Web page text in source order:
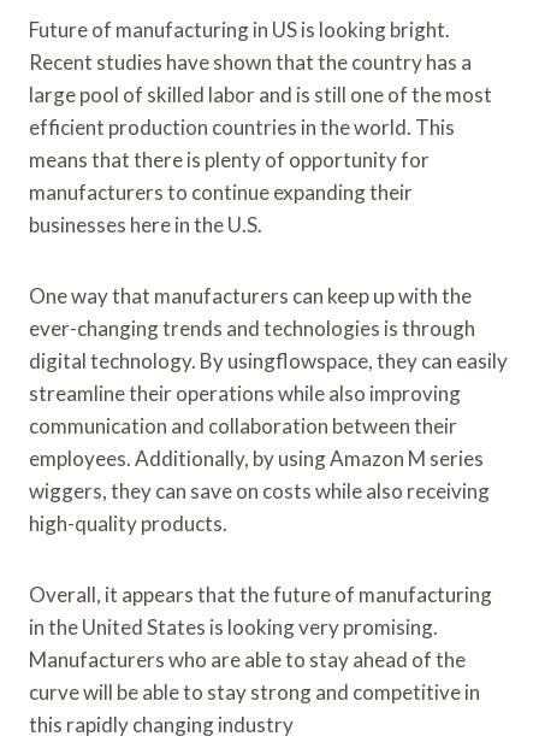
Future of manufacturing in US is looking bright.
Recent studies have shown that the country has a
large pool of skilled labor and is still one of the most
efficient production countries in the world. This
means that there is plenty of opportunity for
manufacturers to continue expanding their
businesses here in the U.S.
One way that manufacturers can keep up with the
ever-changing trends and technologies is through
digital technology. By usingflowspace, they can easily
streamline their operations while also improving
communication and collaboration between their
employees. Additionally, by using Amazon M series
wiggers, they can save on costs while also receiving
high-quality products.
Overall, it appears that the future of manufacturing
in the United States is looking very promising.
Manufacturers who are able to stay ahead of the
curve will be able to stay strong and competitive in
this rapidly changing industry